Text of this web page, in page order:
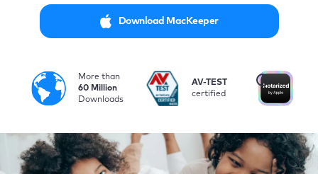
Download MacKeeper
More than
60 Million
Downloads
i
AV-TEST
certified